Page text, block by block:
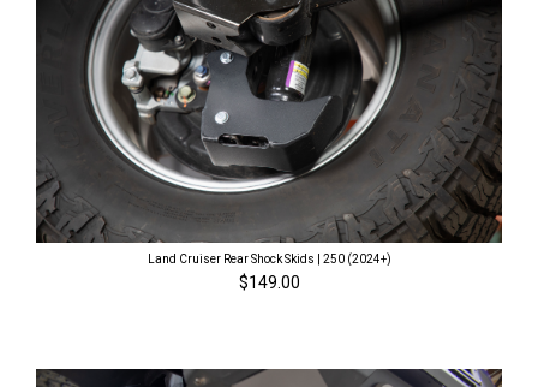
Land Cruiser Rear Shock Skids | 250 (2024+)
$149.00